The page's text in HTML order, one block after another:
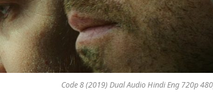
Code 8 (2019) Dual Audio Hindi Eng 720p